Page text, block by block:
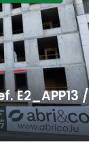
E2_APP13 /